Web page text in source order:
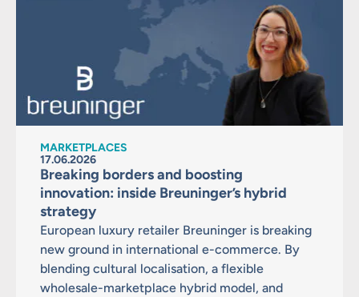
MARKETPLACES
17.06.2026
Breaking borders and boosting
innovation: inside Breuninger’s hybrid
strategy
European luxury retailer Breuninger is breaking
new ground in international e-commerce. By
blending cultural localisation, a flexible
wholesale-marketplace hybrid model, and